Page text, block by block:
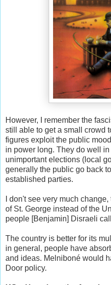
However, I remember the
still able to get a small crowd
figures exploit the public
in power long. They do well
unimportant elections (local
generally the public go back
established parties.
I don't see very much
of St. George instead of the
people [Benjamin] Disraeli
The country is better for its
in general, people have
and ideas. Melniboné would
Door policy.